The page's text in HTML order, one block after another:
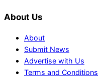
About Us
About
Submit News
Advertise with Us
Terms and Conditions